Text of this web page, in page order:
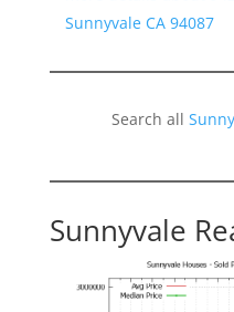
Sunnyvale CA 94087
Search all
Sunnyvale